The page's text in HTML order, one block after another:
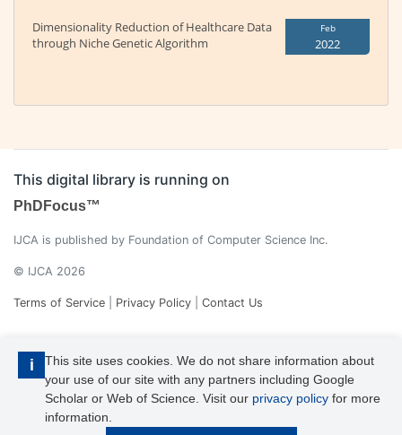
i
This site uses cookies. We do not share information about
your use of our site with any partners including Google
Scholar or Web of Science. Visit our privacy policy for more
information.
Dimensionality Reduction of Healthcare Data
through Niche Genetic Algorithm
Feb
2022
This digital library is running on
PhDFocus™
IJCA is published by Foundation of Computer Science Inc.
© IJCA 2026
Terms of Service Privacy Policy Contact Us
IJCA is a voting member of CrossRef. Each of the IJCA articles has